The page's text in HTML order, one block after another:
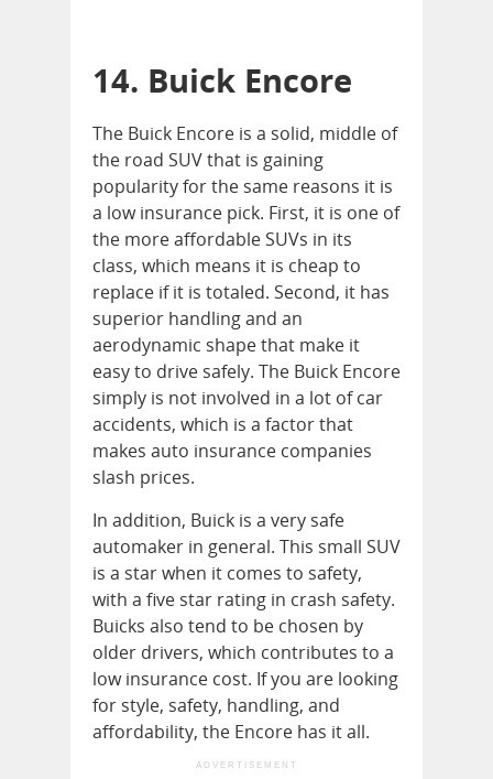
14. Buick Encore
The Buick Encore is a solid, middle of
the road SUV that is gaining
popularity for the same reasons it is
a low insurance pick. First, it is one of
the more affordable SUVs in its
class, which means it is cheap to
replace if it is totaled. Second, it has
superior handling and an
aerodynamic shape that make it
easy to drive safely. The Buick Encore
simply is not involved in a lot of car
accidents, which is a factor that
makes auto insurance companies
slash prices.
In addition, Buick is a very safe
automaker in general. This small SUV
is a star when it comes to safety,
with a five star rating in crash safety.
Buicks also tend to be chosen by
older drivers, which contributes to a
low insurance cost. If you are looking
for style, safety, handling, and
affordability, the Encore has it all.
ADVERTISEMENT